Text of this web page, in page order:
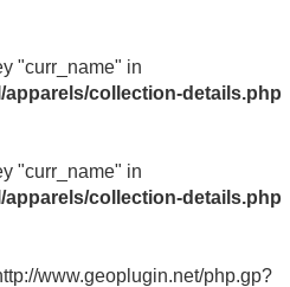
"curr_name" in
collection-details.php
"curr_name" in
collection-details.php
www.geoplugin.net/php.gp?